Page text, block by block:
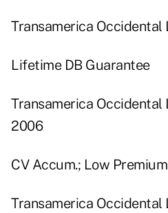
Transamerica Occidental
Lifetime DB Guarantee
Transamerica Occidental
2006
CV Accum.; Low
Transamerica Occidental